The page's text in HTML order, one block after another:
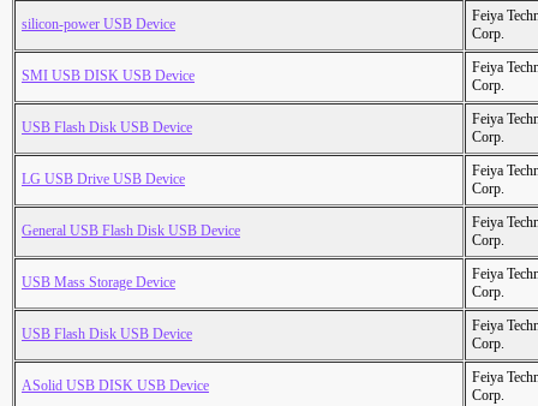
silicon-power USB Device
Feiya
Corp.
SMI USB DISK USB Device
Feiya
Corp.
USB Flash Disk USB Device
Feiya
Corp.
LG USB Drive USB Device
Feiya
Corp.
General USB Flash Disk USB Device
Feiya
Corp.
USB Mass Storage Device
Feiya
Corp.
USB Flash Disk USB Device
Feiya
Corp.
ASolid USB DISK USB Device
Feiya
Corp.